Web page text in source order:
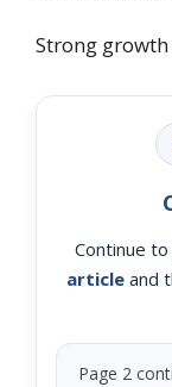
Strong
Continue
articleand
Page 2